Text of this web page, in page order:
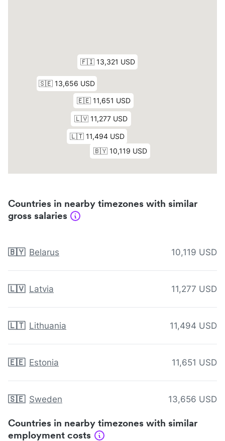
Countries in nearby timezones with similar
gross salaries
🇧🇾 Belarus 10,119 USD
🇱🇻 Latvia 11,277 USD
🇱🇹 Lithuania 11,494 USD
🇪🇪 Estonia 11,651 USD
🇸🇪 Sweden 13,656 USD
Countries in nearby timezones with similar
employment costs